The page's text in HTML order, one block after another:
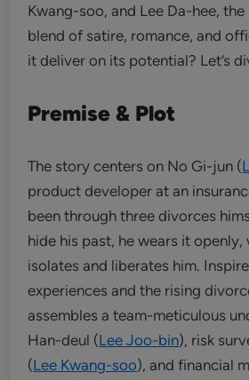
Kwang-soo, and Lee Da-hee,
blend of satire, romance, and
it deliver on its potential? Let’s
Premise & Plot
The story centers on No Gi-jun (
product developer at an
been through three divorces
hide his past, he wears it
isolates and liberates him.
experiences and the rising
assembles a team-meticulous
Han-deul (Lee Joo-bin), risk
(Lee Kwang-soo), and financial